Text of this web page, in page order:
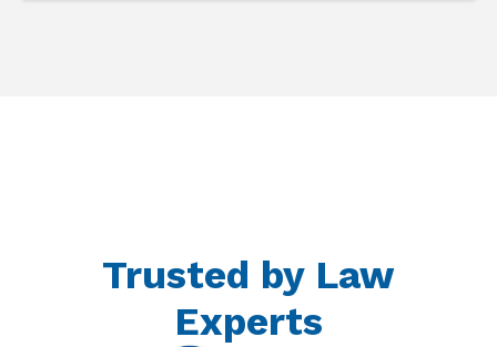
Trusted by Law
Experts